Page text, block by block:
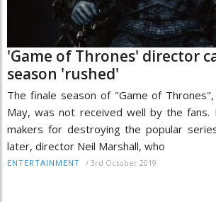
'Game of Thrones' director
season 'rushed'
The finale season of "Game of Thrones",
May, was not received well by the fans.
makers for destroying the popular
later, director Neil Marshall, who
ENTERTAINMENT / 3rd October 2019